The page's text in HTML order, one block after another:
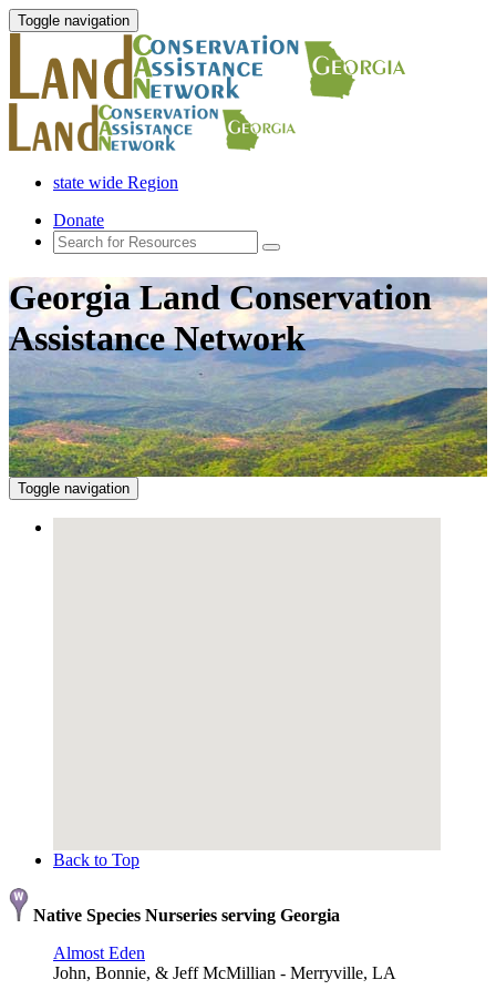
Toggle navigation
state wide Region
Donate
Georgia Land Conservation
Assistance Network
Toggle navigation
Back to Top
Native Species Nurseries serving Georgia
Almost Eden
John, Bonnie, & Jeff McMillian - Merryville, LA